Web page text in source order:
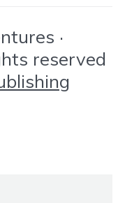
·
reserved